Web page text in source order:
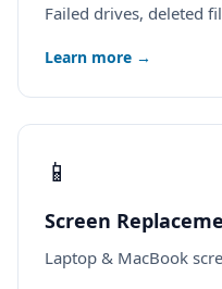
Failed drives, deleted
Learn more →
📱
Screen
Laptop & MacBook